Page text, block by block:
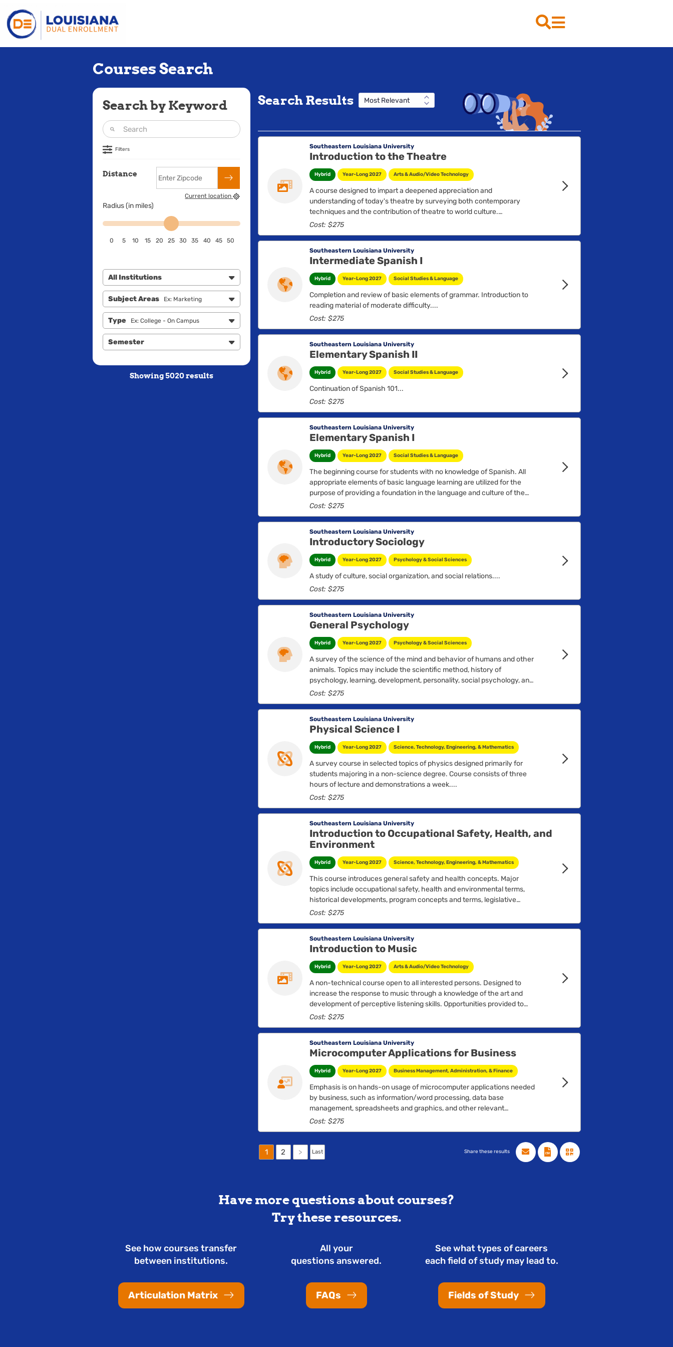
Courses Search
Search by Keyword
Filters
Distance
Current location
Radius (in miles)
0 5 10 15 20 25 30 35 40 45 50
All Institutions
Subject AreasEx: Marketing
Type Ex: College - On Campus
Semester
Showing 5020 results
Search Results
Southeastern Louisiana University
Introduction to the Theatre
Hybrid Year-Long 2027 Arts & Audio/Video Technology
A course designed to impart a deepened appreciation and
understanding of today's theatre by surveying both contemporary
techniques and the contribution of theatre to world culture.
Consideration of the interrelation of all aspects of theatre production
Cost: $275
Southeastern Louisiana University
Intermediate Spanish I
Hybrid Year-Long 2027 Social Studies & Language
Completion and review of basic elements of grammar. Introduction to
reading material of moderate difficulty....
Cost: $275
Southeastern Louisiana University
Elementary Spanish II
Hybrid Year-Long 2027 Social Studies & Language
Continuation of Spanish 101...
Cost: $275
Southeastern Louisiana University
Elementary Spanish I
Hybrid Year-Long 2027 Social Studies & Language
The beginning course for students with no knowledge of Spanish. All
appropriate elements of basic language learning are utilized for the
purpose of providing a foundation in the language and culture of the
countries where Spanish is spoken...
Cost: $275
Southeastern Louisiana University
Introductory Sociology
Hybrid Year-Long 2027 Psychology & Social Sciences
A study of culture, social organization, and social relations....
Cost: $275
Southeastern Louisiana University
General Psychology
Hybrid Year-Long 2027 Psychology & Social Sciences
A survey of the science of the mind and behavior of humans and other
animals. Topics may include the scientific method, history of
psychology, learning, development, personality, social psychology, and
psychopathology....
Cost: $275
Southeastern Louisiana University
Physical Science I
Hybrid Year-Long 2027 Science, Technology, Engineering, & Mathematics
A survey course in selected topics of physics designed primarily for
students majoring in a non-science degree. Course consists of three
hours of lecture and demonstrations a week....
Cost: $275
Southeastern Louisiana University
Introduction to Occupational Safety, Health, and
Environment
Hybrid Year-Long 2027 Science, Technology, Engineering, & Mathematics
This course introduces general safety and health concepts. Major
topics include occupational safety, health and environmental terms,
historical developments, program concepts and terms, legislative
overview, including worker’s compensation law, problem identification,
introduction to measurement and evaluation....
Cost: $275
Southeastern Louisiana University
Introduction to Music
Hybrid Year-Long 2027 Arts & Audio/Video Technology
A non-technical course open to all interested persons. Designed to
increase the response to music through a knowledge of the art and
development of perceptive listening skills. Opportunities provided to
attend concerts and recitals....
Cost: $275
Southeastern Louisiana University
Microcomputer Applications for Business
Hybrid Year-Long 2027 Business Management, Administration, & Finance
Emphasis is on hands-on usage of microcomputer applications needed
by business, such as information/word processing, data base
management, spreadsheets and graphics, and other relevant
applications as developed....
Cost: $275
1 2 > Last Share these results
Have more questions about courses?
Try these resources.
See how courses transfer
between institutions.
Articulation Matrix
All your
questions answered.
FAQs
See what types of careers
each field of study may lead to.
Fields of Study